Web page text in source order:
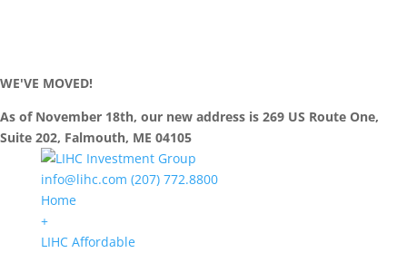
WE'VE MOVED!
As of November 18th, our new address is 269 US Route One,
Suite 202, Falmouth, ME 04105
info@lihc.com (207) 772.8800
Home
+
LIHC Affordable